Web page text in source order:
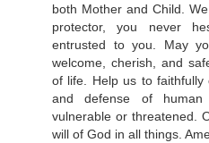
both Mother and Child.
protector, you never
entrusted to you. May
welcome, cherish, and
of life. Help us to
and defense of
vulnerable or threatened.
will of God in all things.